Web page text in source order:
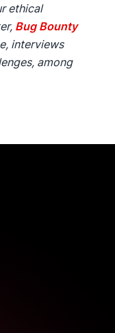
ethical
Bug Bounty
interviews
among